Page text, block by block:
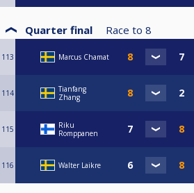
Quarter final Race to 8
113 Marcus Chamat
114
Tianfang
Zhang
115
Riku
Romppanen
116 Walter Laikre